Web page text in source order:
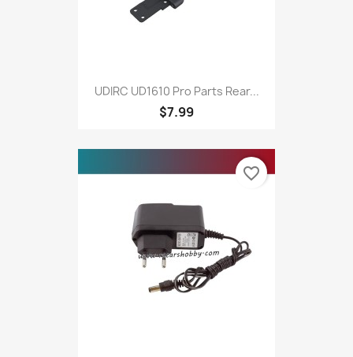
UDIRC UD1610 Pro Parts Rear...
$7.99
favorite_border